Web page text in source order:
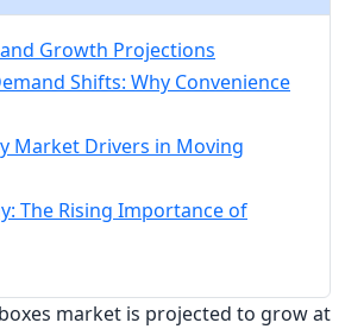
Growth Projections
Shifts: Why Convenience
Market Drivers in Moving
The Rising Importance of
market is projected to grow at